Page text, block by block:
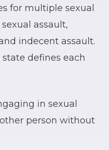
for multiple sexual
assault,
indecent assault.
defines each
in sexual
person without